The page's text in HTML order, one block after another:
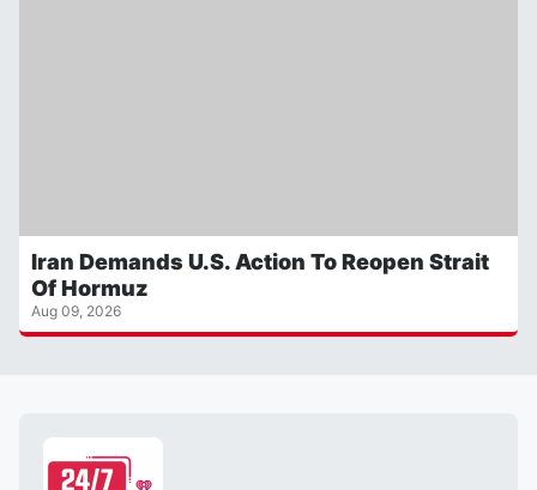
Iran Demands U.S. Action To Reopen Strait
Of Hormuz
Aug 09, 2026